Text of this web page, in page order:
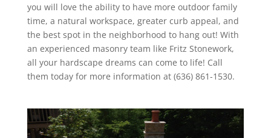
you will love the ability to have more outdoor family
time, a natural workspace, greater curb appeal, and
the best spot in the neighborhood to hang out! With
an experienced masonry team like Fritz Stonework,
all your hardscape dreams can come to life! Call
them today for more information at (636) 861-1530.